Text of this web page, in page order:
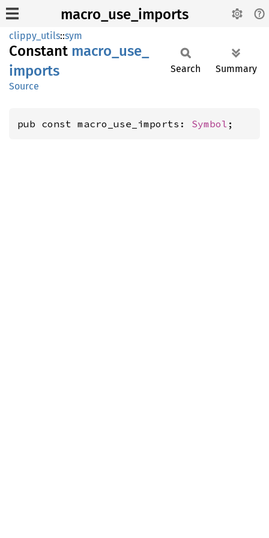
macro_use_imports
clippy_utils::sym
Constant macro_ use_
imports
Source
Search Summary
pub const macro_use_imports: Symbol ;